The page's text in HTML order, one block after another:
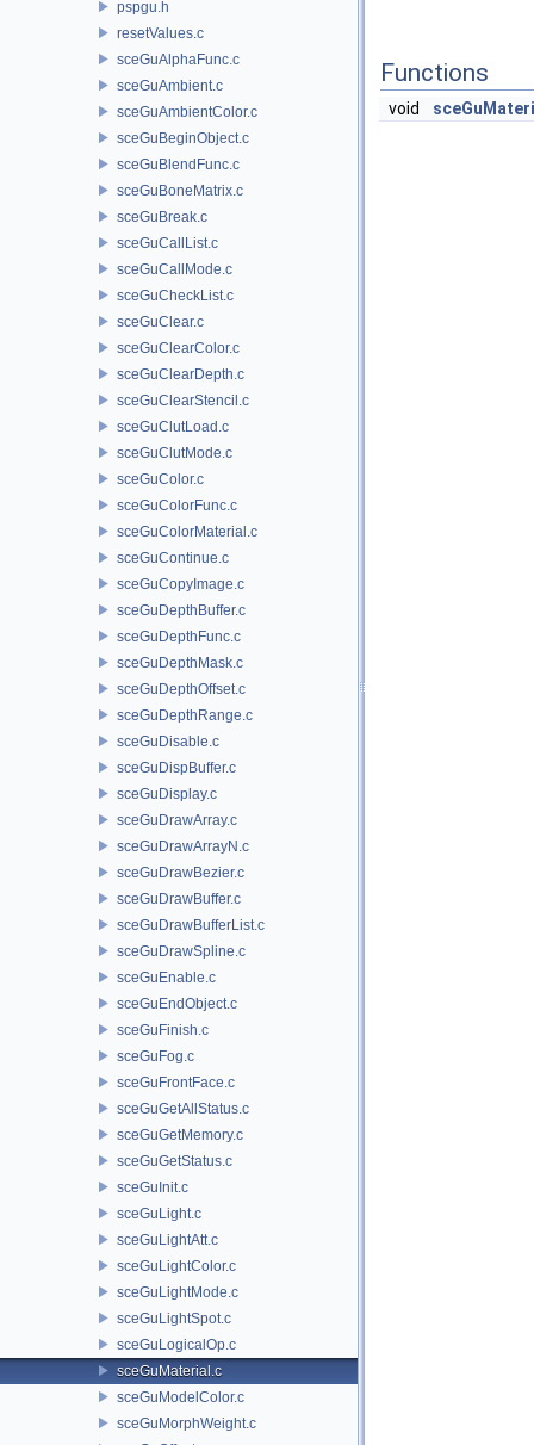
pspgu.h
resetValues.c
sceGuAlphaFunc.c
sceGuAmbient.c
sceGuAmbientColor.c
sceGuBeginObject.c
sceGuBlendFunc.c
sceGuBoneMatrix.c
sceGuBreak.c
sceGuCallList.c
sceGuCallMode.c
sceGuCheckList.c
sceGuClear.c
sceGuClearColor.c
sceGuClearDepth.c
sceGuClearStencil.c
sceGuClutLoad.c
sceGuClutMode.c
sceGuColor.c
sceGuColorFunc.c
sceGuColorMaterial.c
sceGuContinue.c
sceGuCopyImage.c
sceGuDepthBuffer.c
sceGuDepthFunc.c
sceGuDepthMask.c
sceGuDepthOffset.c
sceGuDepthRange.c
sceGuDisable.c
sceGuDispBuffer.c
sceGuDisplay.c
sceGuDrawArray.c
sceGuDrawArrayN.c
sceGuDrawBezier.c
sceGuDrawBuffer.c
sceGuDrawBufferList.c
sceGuDrawSpline.c
sceGuEnable.c
sceGuEndObject.c
sceGuFinish.c
sceGuFog.c
sceGuFrontFace.c
sceGuGetAllStatus.c
sceGuGetMemory.c
sceGuGetStatus.c
sceGuInit.c
sceGuLight.c
sceGuLightAtt.c
sceGuLightColor.c
sceGuLightMode.c
sceGuLightSpot.c
sceGuLogicalOp.c
sceGuMaterial.c
sceGuModelColor.c
sceGuMorphWeight.c
Functions
void